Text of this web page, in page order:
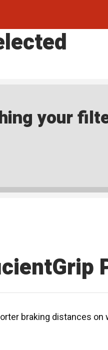
your
braking distances on